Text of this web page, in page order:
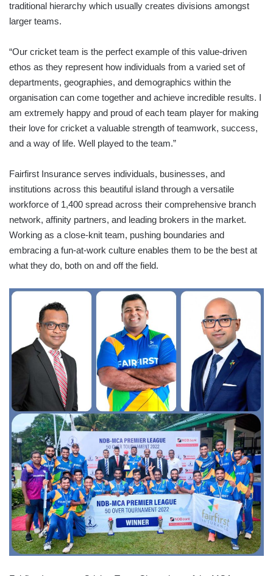
traditional hierarchy which usually creates divisions amongst
larger teams.
“Our cricket team is the perfect example of this value-driven
ethos as they represent how individuals from a varied set of
departments, geographies, and demographics within the
organisation can come together and achieve incredible results. I
am extremely happy and proud of each team player for making
their love for cricket a valuable strength of teamwork, success,
and a way of life. Well played to the team.”
Fairfirst Insurance serves individuals, businesses, and
institutions across this beautiful island through a versatile
workforce of 1,400 spread across their comprehensive branch
network, affinity partners, and leading brokers in the market.
Working as a close-knit team, pushing boundaries and
embracing a fun-at-work culture enables them to be the best at
what they do, both on and off the field.